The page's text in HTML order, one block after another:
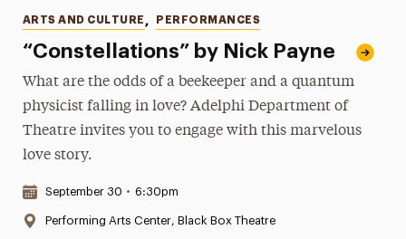
“Constellations” by Nick Payne
Categories
ARTS AND CULTURE , PERFORMANCES
What are the odds of a beekeeper and a quantum
physicist falling in love? Adelphi Department of
Theatre invites you to engage with this marvelous
love story.
Date & Time:
September 30 • 6:30pm
Location:
Performing Arts Center, Black Box Theatre